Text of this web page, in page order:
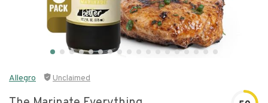
Allegro Unclaimed